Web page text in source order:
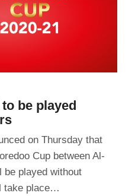
be played
on Thursday that
Cup between Al-
be played without
take place…